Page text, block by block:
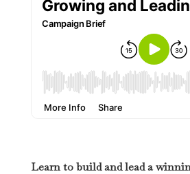
Learn to build and lead a